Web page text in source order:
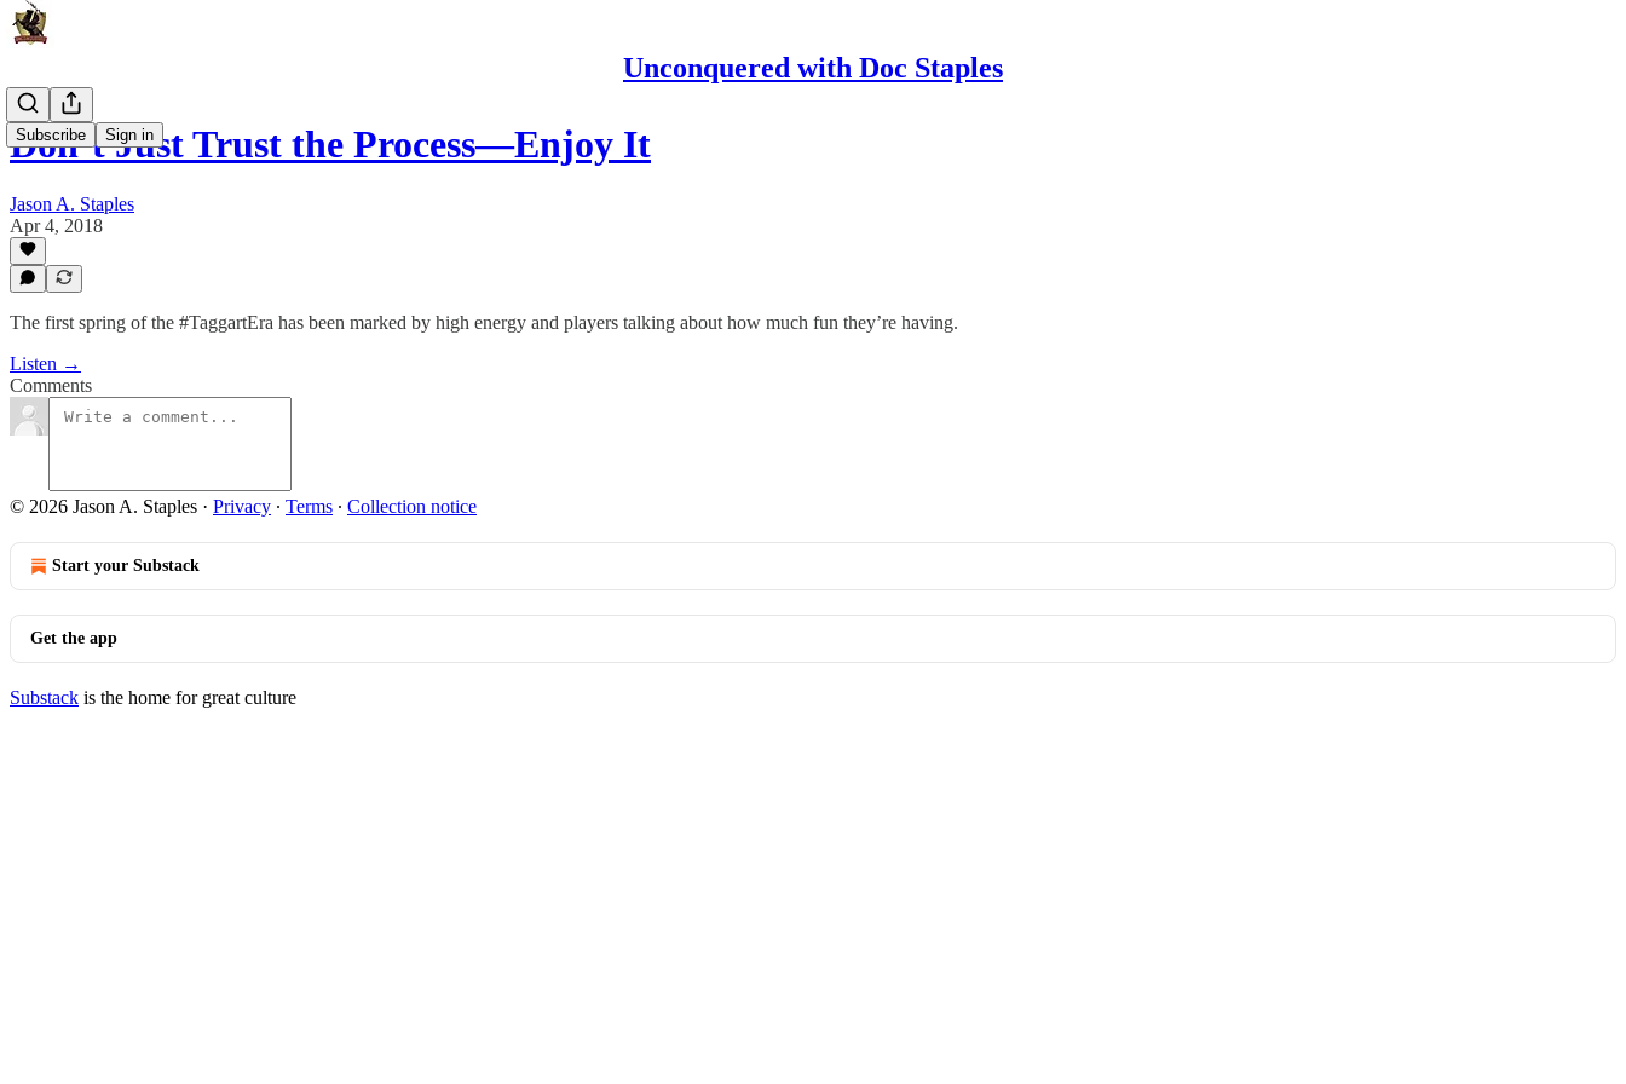
Unconquered with Doc Staples
Subscribe Sign in
Don’t Just Trust the Process—Enjoy It
Jason A. Staples
Apr 4, 2018
The first spring of the #TaggartEra has been marked by high energy and players talking about how much fun they’re having.
Listen →
Comments
© 2026 Jason A. Staples · Privacy ∙ Terms ∙ Collection notice
Start your Substack
Get the app
Substack is the home for great culture